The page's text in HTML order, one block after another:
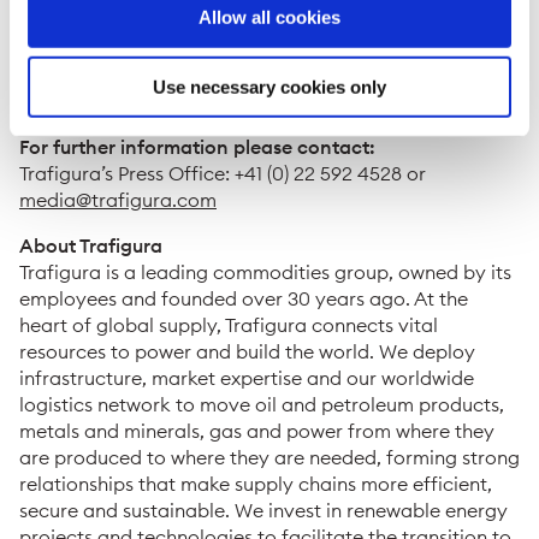
Allow all cookies
Use necessary cookies only
comprising local hires. Back-office operations will be
supported from Montevideo, Uruguay.
ENDS
For further information please contact:
Trafigura’s Press Office: +41 (0) 22 592 4528 or
media@trafigura.com
About Trafigura
Trafigura is a leading commodities group, owned by its
employees and founded over 30 years ago. At the
heart of global supply, Trafigura connects vital
resources to power and build the world. We deploy
infrastructure, market expertise and our worldwide
logistics network to move oil and petroleum products,
metals and minerals, gas and power from where they
are produced to where they are needed, forming strong
relationships that make supply chains more efficient,
secure and sustainable. We invest in renewable energy